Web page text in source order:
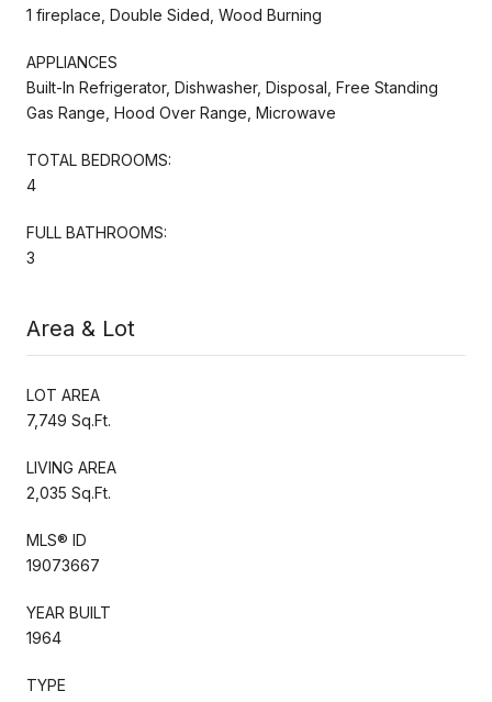
1 fireplace, Double Sided, Wood Burning
APPLIANCES
Built-In Refrigerator, Dishwasher, Disposal, Free Standing
Gas Range, Hood Over Range, Microwave
TOTAL BEDROOMS:
4
FULL BATHROOMS:
3
Area & Lot
LOT AREA
7,749 Sq.Ft.
LIVING AREA
2,035 Sq.Ft.
MLS® ID
19073667
YEAR BUILT
1964
TYPE